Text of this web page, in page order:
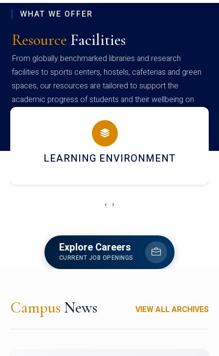
WHAT WE OFFER
Resource Facilities
From globally benchmarked libraries and research
facilities to sports centers, hostels, cafeterias and green
spaces, our resources are tailored to support the
academic progress of students and their wellbeing on
campus
HOSTEL AND DINING
‹ ›
Explore Careers
CURRENT JOB OPENINGS
Campus News VIEW ALL ARCHIVES